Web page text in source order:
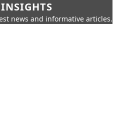
news and informative articles.